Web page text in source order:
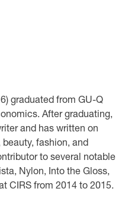
graduated from GU-Q
After graduating,
and has written on
fashion, and
to several notable
Nylon, Into the Gloss,
CIRS from 2014 to 2015.